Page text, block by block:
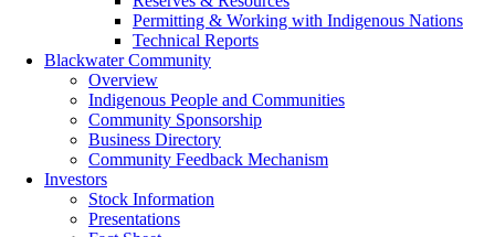
Permitting & Working with Indigenous Nations
Technical Reports
Blackwater Community
Overview
Indigenous People and Communities
Community Sponsorship
Business Directory
Community Feedback Mechanism
Investors
Stock Information
Presentations